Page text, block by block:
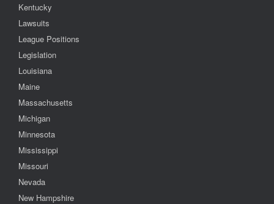
Kentucky
Lawsuits
League Positions
Legislation
Louisiana
Maine
Massachusetts
Michigan
Minnesota
Mississippi
Missouri
Nevada
New Hampshire